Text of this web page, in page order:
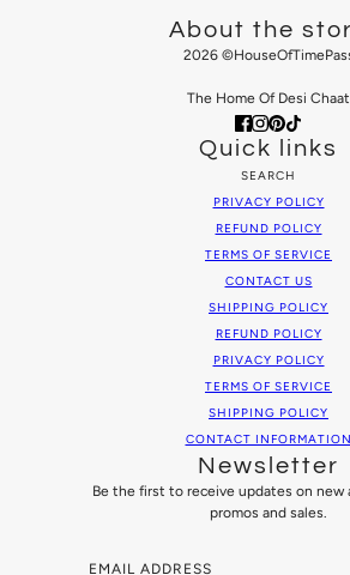
About the
2026
The Home Of Desi Chaat
Quick links
SEARCH
PRIVACY POLICY
REFUND POLICY
TERMS OF SERVICE
CONTACT US
SHIPPING POLICY
REFUND POLICY
PRIVACY POLICY
TERMS OF SERVICE
SHIPPING POLICY
CONTACT INFORMATION
Newsletter
Be the first to receive updates on new
promos and sales.